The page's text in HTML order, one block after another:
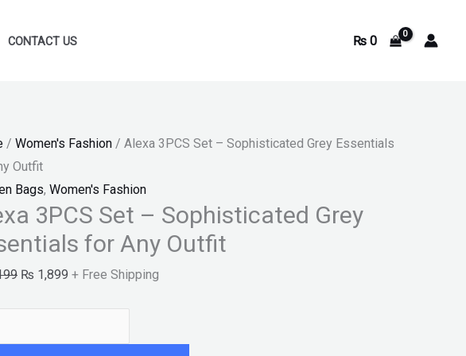
CONTACT US ₨0
/ Women's Fashion / Alexa 3PCS Set – Sophisticated Grey Essentials
Outfit
Bags, Women's Fashion
3PCS Set – Sophisticated Grey
for Any Outfit
price
₨ 1,899
price
+ Free Shipping